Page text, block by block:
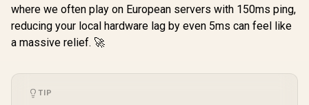
where we often play on European servers with 150ms ping,
reducing your local hardware lag by even 5ms can feel like
a massive relief. 🚀
TIP